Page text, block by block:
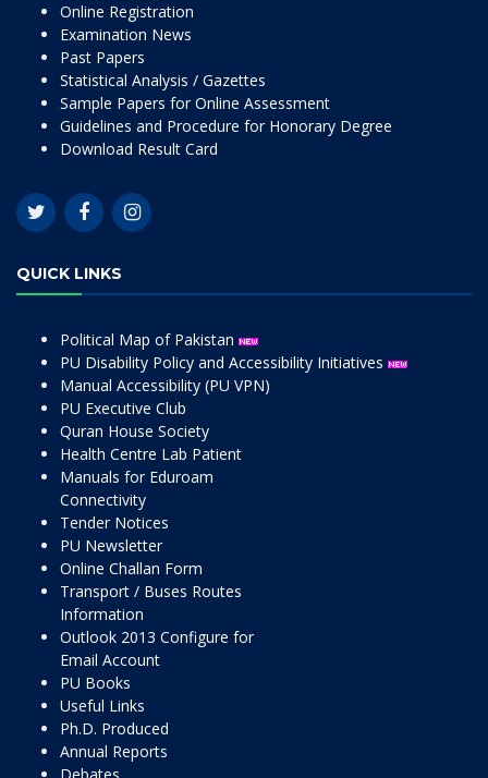
Online Registration
Examination News
Past Papers
Statistical Analysis / Gazettes
Sample Papers for Online Assessment
Guidelines and Procedure for Honorary Degree
Download Result Card
QUICK LINKS
Political Map of Pakistan
PU Disability Policy and Accessibility Initiatives
Manual Accessibility (PU VPN)
PU Executive Club
Quran House Society
Health Centre Lab Patient
Manuals for Eduroam
Connectivity
Tender Notices
PU Newsletter
Online Challan Form
Transport / Buses Routes
Information
Outlook 2013 Configure for
Email Account
PU Books
Useful Links
Ph.D. Produced
Annual Reports